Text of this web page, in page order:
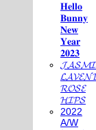
𝐇𝐞𝐥𝐥𝐨
𝐁𝐮𝐧𝐧𝐲
𝐍𝐞𝐰
𝐘𝐞𝐚𝐫
𝟐𝟎𝟐𝟑
𝓡𝓞𝓢𝓔
𝓗𝓘𝓟𝓢
2022
A/W